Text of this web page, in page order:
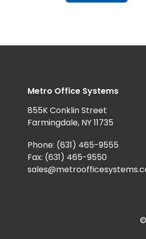
Metro Office Systems
855K Conklin Street
Farmingdale, NY 11735
Phone: (631) 465-9555
Fax: (631) 465-9550